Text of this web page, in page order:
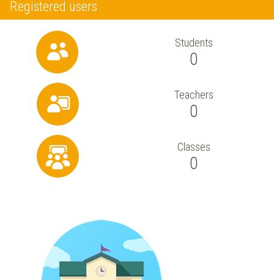
Registered users
Students
0
Teachers
0
Classes
0